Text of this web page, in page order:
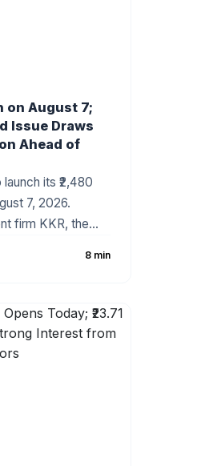
on August 7;
Issue Draws
Ahead of
its ₹2,480
7, 2026.
firm KKR, the
pooling and
provider, LEAP
attention
8 min